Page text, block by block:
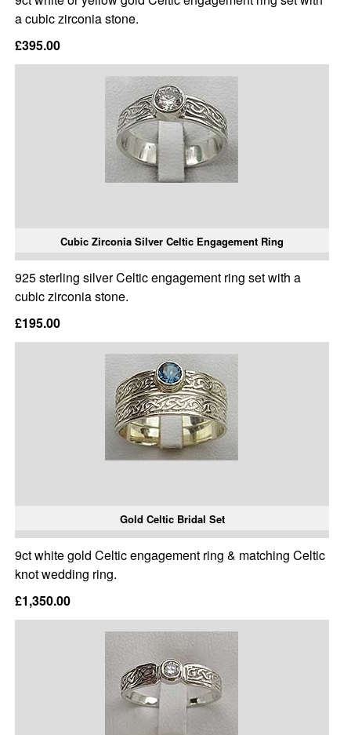
a cubic zirconia stone.
£395.00
Cubic Zirconia Silver Celtic Engagement Ring
925 sterling silver Celtic engagement ring set with a
cubic zirconia stone.
£195.00
Gold Celtic Bridal Set
9ct white gold Celtic engagement ring & matching Celtic
knot wedding ring.
£1,350.00